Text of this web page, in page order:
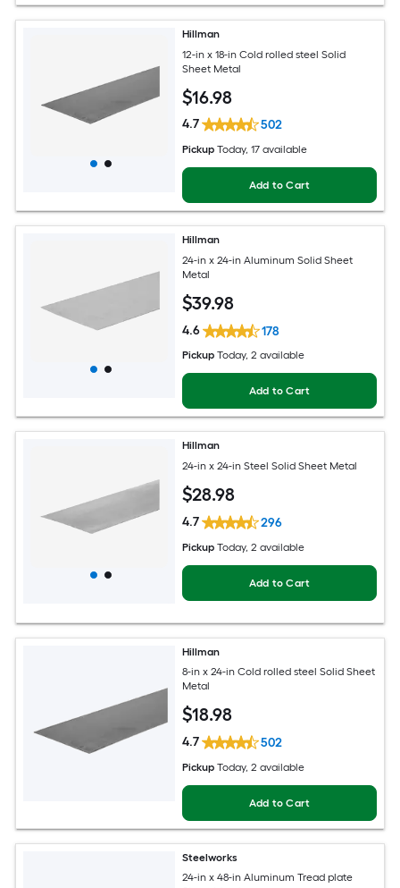
Hillman
12-in x 18-in Cold rolled steel Solid
Sheet Metal
$16.98
4.7 502
Pickup Today, 17 available
Add to Cart
Hillman
24-in x 24-in Aluminum Solid Sheet
Metal
$39.98
4.6 178
Pickup Today, 2 available
Add to Cart
Hillman
24-in x 24-in Steel Solid Sheet Metal
$28.98
4.7 296
Pickup Today, 2 available
Add to Cart
Hillman
8-in x 24-in Cold rolled steel Solid Sheet
Metal
$18.98
4.7 502
Pickup Today, 2 available
Add to Cart
Steelworks
24-in x 48-in Aluminum Tread plate